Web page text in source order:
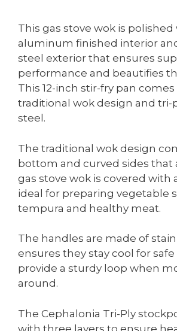
This gas stove wok is polished
aluminum finished interior
steel exterior that ensures
performance and beautifies
This 12-inch stir-fry pan
traditional wok design and tri-
steel.
The traditional wok design
bottom and curved sides that
gas stove wok is covered with
ideal for preparing vegetable
tempura and healthy meat.
The handles are made of
ensures they stay cool for
provide a sturdy loop when
around.
The Cephalonia Tri-Ply
with three layers to ensure